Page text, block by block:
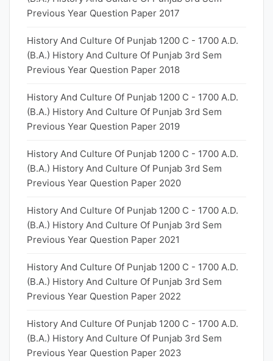
Previous Year Question Paper 2017
History And Culture Of Punjab 1200 C - 1700 A.D.
(B.A.) History And Culture Of Punjab 3rd Sem
Previous Year Question Paper 2018
History And Culture Of Punjab 1200 C - 1700 A.D.
(B.A.) History And Culture Of Punjab 3rd Sem
Previous Year Question Paper 2019
History And Culture Of Punjab 1200 C - 1700 A.D.
(B.A.) History And Culture Of Punjab 3rd Sem
Previous Year Question Paper 2020
History And Culture Of Punjab 1200 C - 1700 A.D.
(B.A.) History And Culture Of Punjab 3rd Sem
Previous Year Question Paper 2021
History And Culture Of Punjab 1200 C - 1700 A.D.
(B.A.) History And Culture Of Punjab 3rd Sem
Previous Year Question Paper 2022
History And Culture Of Punjab 1200 C - 1700 A.D.
(B.A.) History And Culture Of Punjab 3rd Sem
Previous Year Question Paper 2023